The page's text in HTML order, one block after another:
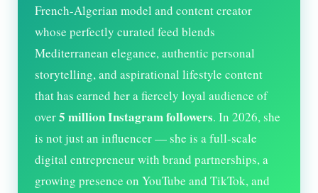
French-Algerian model and content creator
whose perfectly curated feed blends
Mediterranean elegance, authentic personal
storytelling, and aspirational lifestyle content
that has earned her a fiercely loyal audience of
over5 million Instagram followers. In 2026, she
is not just an influencer — she is a full-scale
digital entrepreneur with brand partnerships, a
growing presence on YouTube and TikTok, and